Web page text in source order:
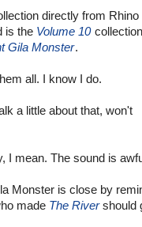
directly from Rhino
is the Volume 10
Gila Monster.
all. I know I do.
a little about that, won't
I mean. The sound is
Monster is close by
made The Rivershould